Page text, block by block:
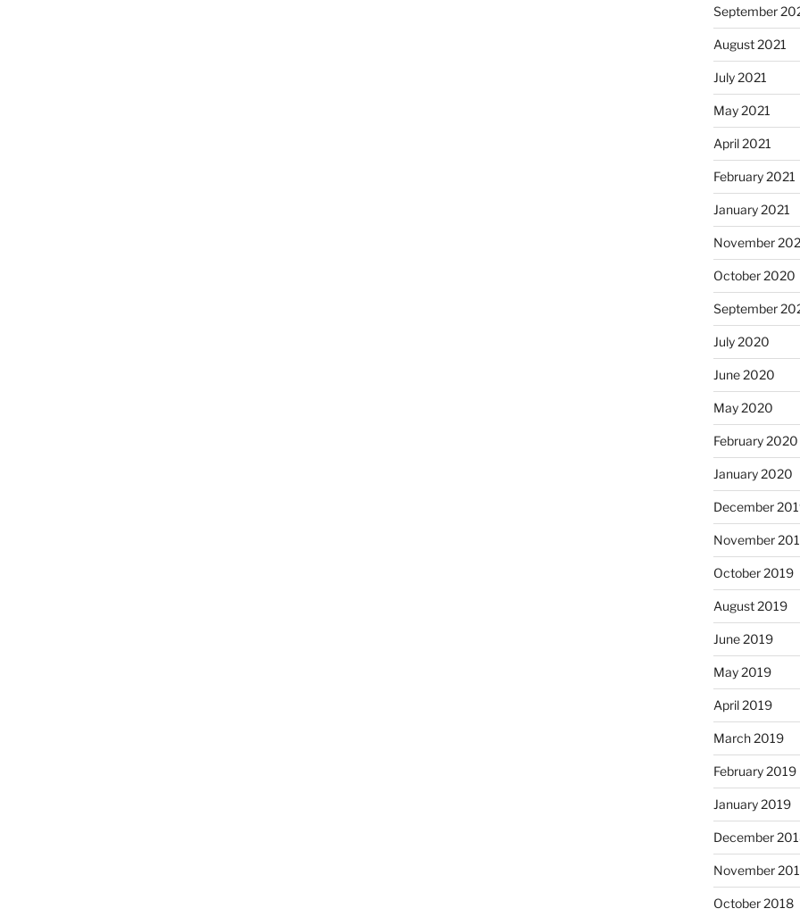
September
August 2021
July 2021
May 2021
April 2021
February 2021
January 2021
November
October 2020
September
July 2020
June 2020
May 2020
February 2020
January 2020
December
November
October 2019
August 2019
June 2019
May 2019
April 2019
March 2019
February 2019
January 2019
December
November
October 2018